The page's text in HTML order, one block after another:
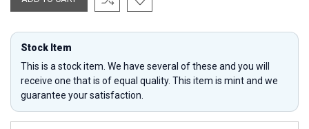
Stock Item
This is a stock item. We have several of these and you will
receive one that is of equal quality. This item is mint and we
guarantee your satisfaction.